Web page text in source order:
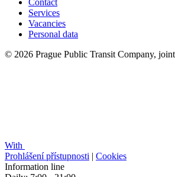
Contact
Services
Vacancies
Personal data
© 2026 Prague Public Transit Company,
With
Prohlášení přístupnosti | Cookies
Information line